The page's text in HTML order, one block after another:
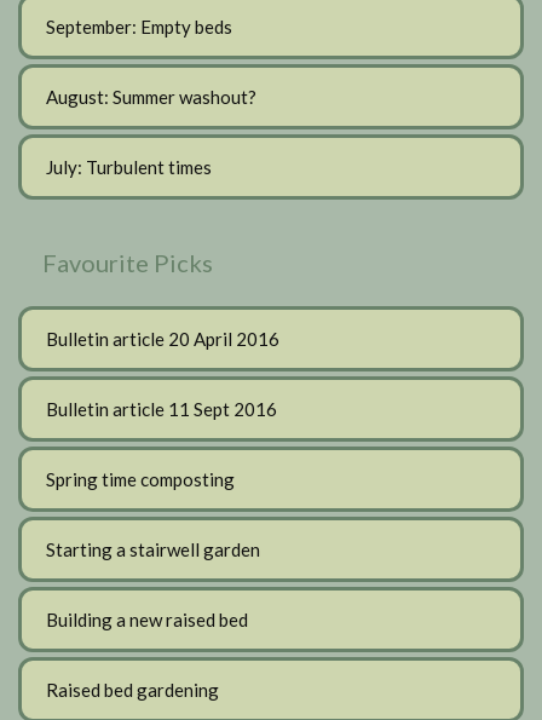
September: Empty beds
August: Summer washout?
July: Turbulent times
Favourite Picks
Bulletin article 20 April 2016
Bulletin article 11 Sept 2016
Spring time composting
Starting a stairwell garden
Building a new raised bed
Raised bed gardening